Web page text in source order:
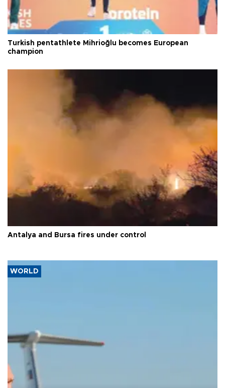
Turkish pentathlete Mihrioğlu becomes European
champion
Antalya and Bursa fires under control
WORLD